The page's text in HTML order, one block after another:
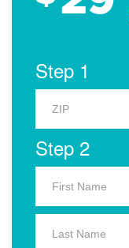
Step 1
Step 2